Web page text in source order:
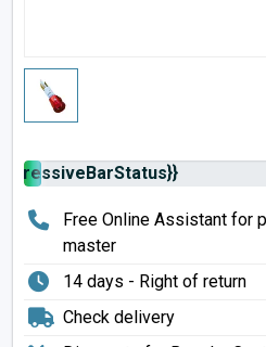
Free Online Assistant for
master
14 days - Right of return
Check delivery